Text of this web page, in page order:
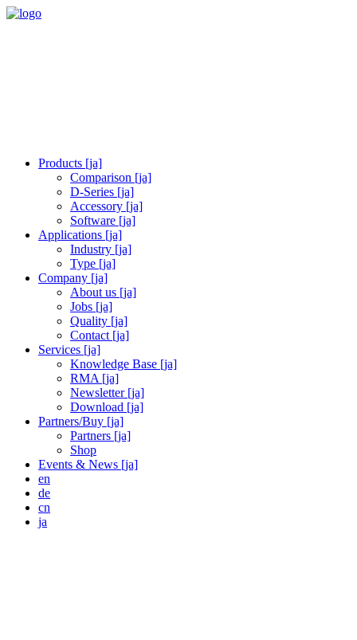
Products [ja]
Comparison [ja]
D-Series [ja]
Accessory [ja]
Software [ja]
Applications [ja]
Industry [ja]
Type [ja]
Company [ja]
About us [ja]
Jobs [ja]
Quality [ja]
Contact [ja]
Services [ja]
Knowledge Base [ja]
RMA [ja]
Newsletter [ja]
Download [ja]
Partners/Buy [ja]
Partners [ja]
Shop
Events & News [ja]
en
de
cn
ja